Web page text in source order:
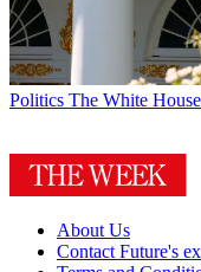
Politics The White
About Us
Contact Future's